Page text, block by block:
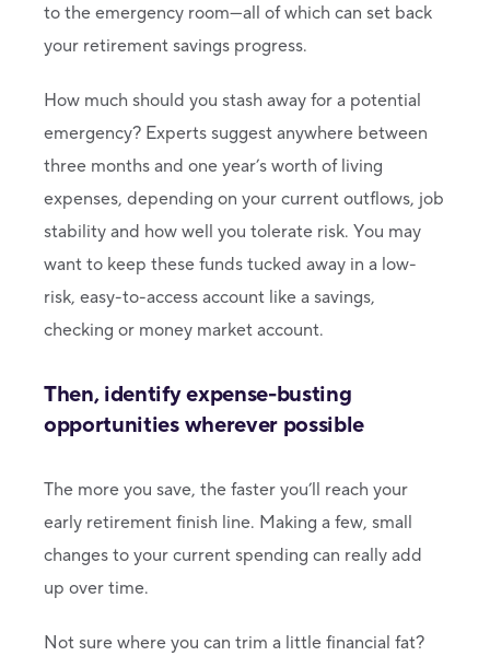
to the emergency room—all of which can set back
your retirement savings progress.
How much should you stash away for a potential
emergency? Experts suggest anywhere between
three months and one year’s worth of living
expenses, depending on your current outflows, job
stability and how well you tolerate risk. You may
want to keep these funds tucked away in a low-
risk, easy-to-access account like a savings,
checking or money market account.
Then, identify expense-busting
opportunities wherever possible
The more you save, the faster you’ll reach your
early retirement finish line. Making a few, small
changes to your current spending can really add
up over time.
Not sure where you can trim a little financial fat?